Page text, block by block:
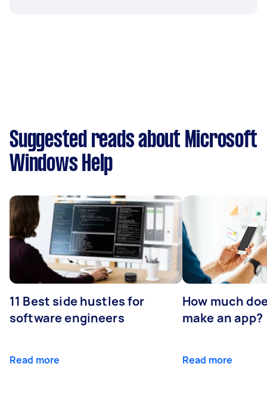
Suggested reads about Microsoft
Windows Help
11 Best side hustles for
software engineers
Read more
How much
make an app?
Read more